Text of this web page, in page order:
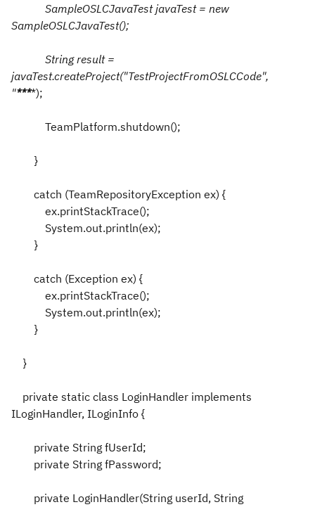
SampleOSLCJavaTest javaTest = new
SampleOSLCJavaTest();
String result =
javaTest.createProject("TestProjectFromOSLCCode",
"****);
TeamPlatform.shutdown();
}
catch (TeamRepositoryException ex) {
ex.printStackTrace();
System.out.println(ex);
}
catch (Exception ex) {
ex.printStackTrace();
System.out.println(ex);
}
}
private static class LoginHandler implements
ILoginHandler, ILoginInfo {
private String fUserId;
private String fPassword;
private LoginHandler(String userId, String